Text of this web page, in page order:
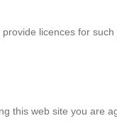
licences for
this web site you are